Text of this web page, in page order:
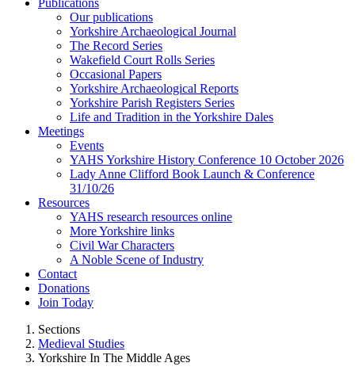
Our publications
Yorkshire Archaeological Journal
The Record Series
Wakefield Court Rolls Series
Occasional Papers
Yorkshire Archaeological Reports
Yorkshire Parish Registers Series
Life and Tradition in the Yorkshire Dales
Meetings
Events
YAHS Yorkshire History Conference 10 October 2026
Lady Anne Clifford Book Launch & Conference
31/10/26
Resources
YAHS research resources online
More Yorkshire links
Civil War Characters
A Noble Scene of Industry
Contact
Donations
Join Today
Sections
Medieval Studies
Yorkshire In The Middle Ages